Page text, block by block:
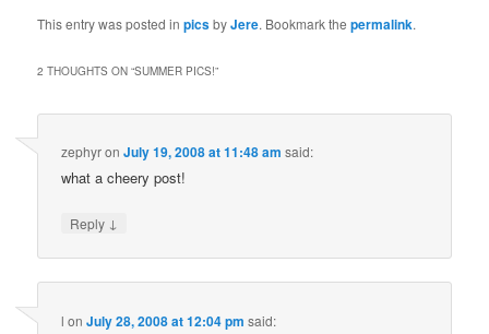
This entry was posted inpicsbyJere. Bookmark thepermalink.
2 THOUGHTS ON “SUMMER PICS!”
zephyronJuly 19, 2008 at 11:48 am said:
what a cheery post!
Reply ↓
l onJuly 28, 2008 at 12:04 pm said: